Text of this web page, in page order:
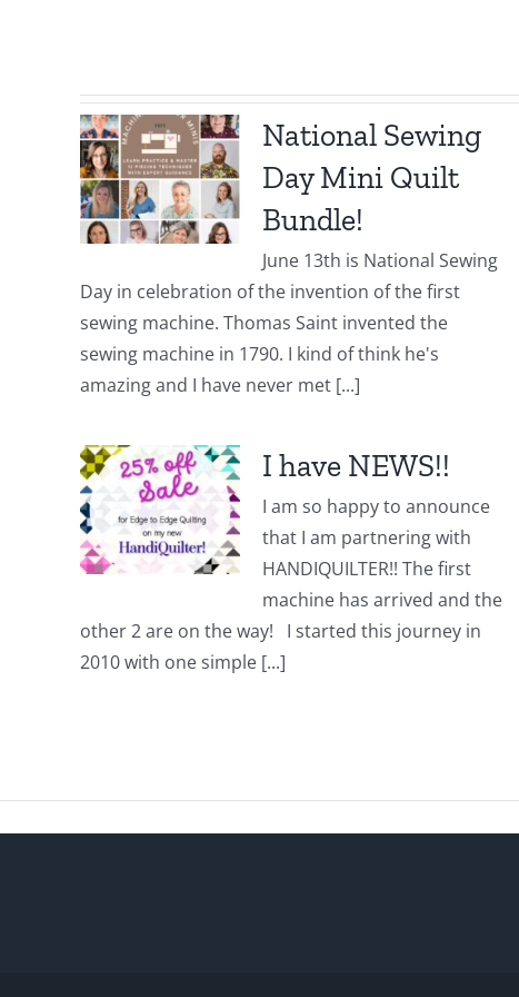
National Sewing
Day Mini Quilt
Bundle!
June 13th is National Sewing
Day in celebration of the invention of the first
sewing machine. Thomas Saint invented the
sewing machine in 1790. I kind of think he's
amazing and I have never met [...]
I have NEWS!!
I am so happy to announce
that I am partnering with
HANDIQUILTER!! The first
machine has arrived and the
other 2 are on the way! I started this journey in
2010 with one simple [...]